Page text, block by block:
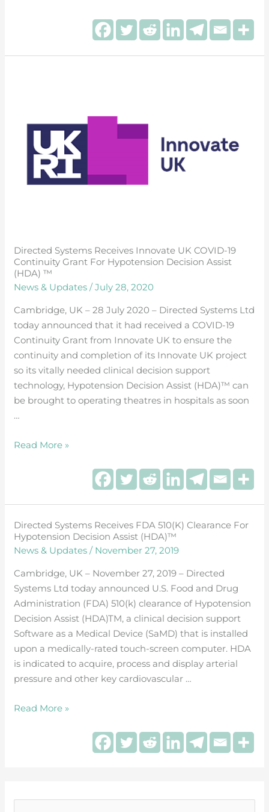
Directed Systems Receives Innovate UK COVID-19
Continuity Grant For Hypotension Decision Assist
(HDA) ™
News & Updates /July 28, 2020
Cambridge, UK – 28 July 2020 – Directed Systems Ltd
today announced that it had received a COVID-19
Continuity Grant from Innovate UK to ensure the
continuity and completion of its Innovate UK project
so its vitally needed clinical decision support
technology, Hypotension Decision Assist (HDA)™ can
be brought to operating theatres in hospitals as soon
…
Innovate
COVID-
Continuity
Assist
(HDA)
™
Read More »
Directed Systems Receives FDA 510(k) Clearance For
Hypotension Decision Assist (HDA)™
News & Updates / November 27, 2019
Cambridge, UK – November 27, 2019 – Directed
Systems Ltd today announced U.S. Food and Drug
Administration (FDA) 510(k) clearance of Hypotension
Decision Assist (HDA)TM, a clinical decision support
Software as a Medical Device (SaMD) that is installed
upon a medically-rated touch-screen computer. HDA
is indicated to acquire, process and display arterial
pressure and other key cardiovascular …
Directed
Systems
receives
FDA
510(k)
clearance
for
Hypotension
Decision
Assist
(HDA)™
Read More »